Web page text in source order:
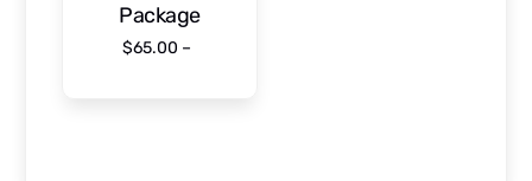
Package
$65.00 –